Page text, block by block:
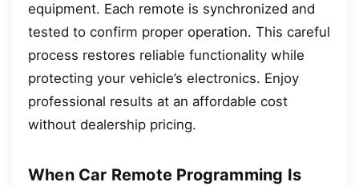
equipment. Each remote is synchronized and
tested to confirm proper operation. This careful
process restores reliable functionality while
protecting your vehicle’s electronics. Enjoy
professional results at an affordable cost
without dealership pricing.
When Car Remote Programming Is